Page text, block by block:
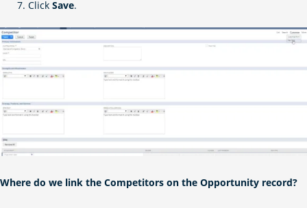
ClickSave.
Where do we link the Competitors on the Opportunity record?